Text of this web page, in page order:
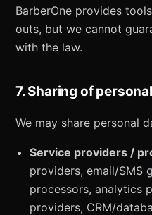
BarberOne provides
outs, but we cannot
with the law.
7. Sharing of
We may share personal
Service providers /
providers, email/SMS
processors, analytics
providers, CRM/